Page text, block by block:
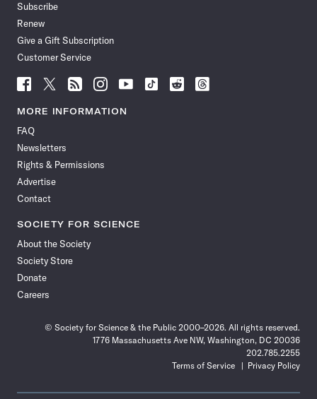
Subscribe
Renew
Give a Gift Subscription
Customer Service
Follow
News
Facebook
Follow
News
Follow
News
Follow
News
Follow
News
Follow
Follow
Follow
MORE INFORMATION
FAQ
Newsletters
Rights & Permissions
Advertise
Contact
SOCIETY FOR SCIENCE
About the Society
Society Store
Donate
Careers
© Society for Science & the Public 2000–2026. All rights reserved.
1776 Massachusetts Ave NW, Washington, DC 20036
202.785.2255
Terms of Service
Privacy Policy